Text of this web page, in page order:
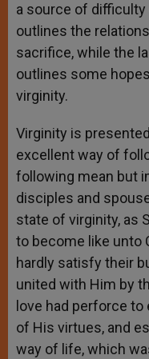
a source of
outlines the
sacrifice, while the
outlines some
virginity.
Virginity is
excellent way of
following mean but
disciples and
state of virginity, as
to become like unto
hardly satisfy their
united with Him by
love had perforce
of His virtues, and
way of life, which